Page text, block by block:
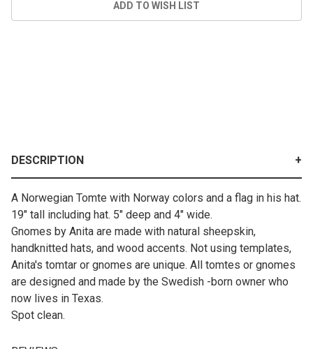
DESCRIPTION
A Norwegian Tomte with Norway colors and a flag in his hat.
19" tall including hat. 5" deep and 4" wide.
Gnomes by Anita are made with natural sheepskin,
handknitted hats, and wood accents. Not using templates,
Anita's tomtar or gnomes are unique. All tomtes or gnomes
are designed and made by the Swedish -born owner who
now lives in Texas.
Spot clean.